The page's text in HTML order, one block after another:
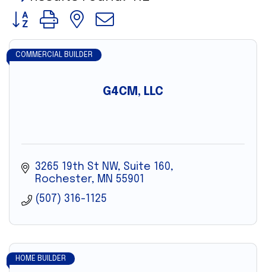
Button group with nested dropdown
G4CM, LLC
COMMERCIAL BUILDER
3265 19th St NW
Suite 160
Rochester
MN 55901
(507) 316-1125
HOME BUILDER